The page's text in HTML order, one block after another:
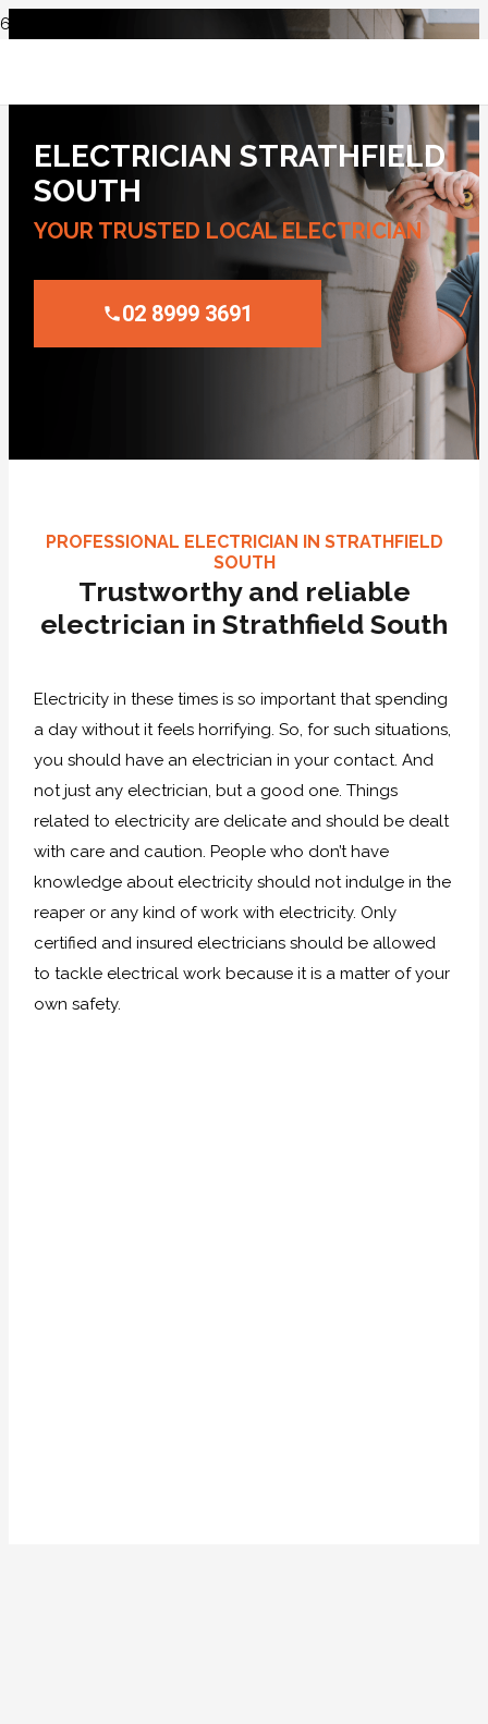
ELECTRICIAN STRATHFIELD
SOUTH
YOUR TRUSTED LOCAL ELECTRICIAN
02 8999 3691
PROFESSIONAL ELECTRICIAN IN STRATHFIELD
SOUTH
Trustworthy and reliable
electrician in Strathfield South
Electricity in these times is so important that spending
a day without it feels horrifying. So, for such situations,
you should have an electrician in your contact. And
not just any electrician, but a good one. Things
related to electricity are delicate and should be dealt
with care and caution. People who don’t have
knowledge about electricity should not indulge in the
reaper or any kind of work with electricity. Only
certified and insured electricians should be allowed
to tackle electrical work because it is a matter of your
own safety.